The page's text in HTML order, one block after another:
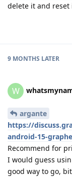
delete it and reset
9 MONTHS LATER
W
argante
https://
android-15-
Recommend for
I would guess
good way to go,